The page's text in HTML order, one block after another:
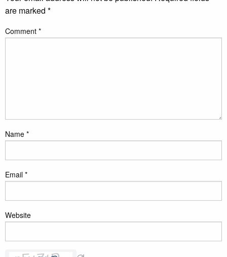
are marked *
Comment *
Name *
Email *
Website